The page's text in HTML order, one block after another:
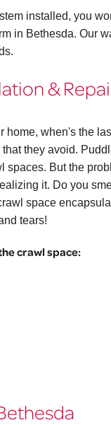
installed, you
in Bethesda. Our
&
home, when's the
they avoid.
spaces. But the
it. Do you
space
tears!
crawl space: